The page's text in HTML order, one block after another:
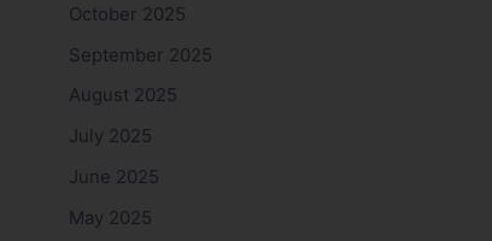
October 2025
September 2025
August 2025
July 2025
June 2025
May 2025